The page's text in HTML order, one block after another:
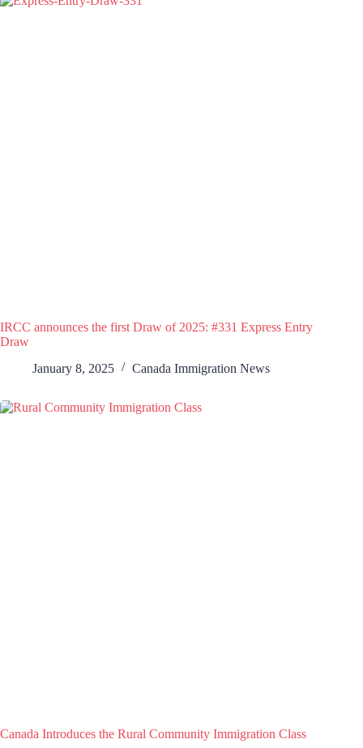
IRCC announces the first Draw of 2025: #331 Express Entry
Draw
January 8, 2025
Canada Immigration News
Canada Introduces the Rural Community Immigration Class